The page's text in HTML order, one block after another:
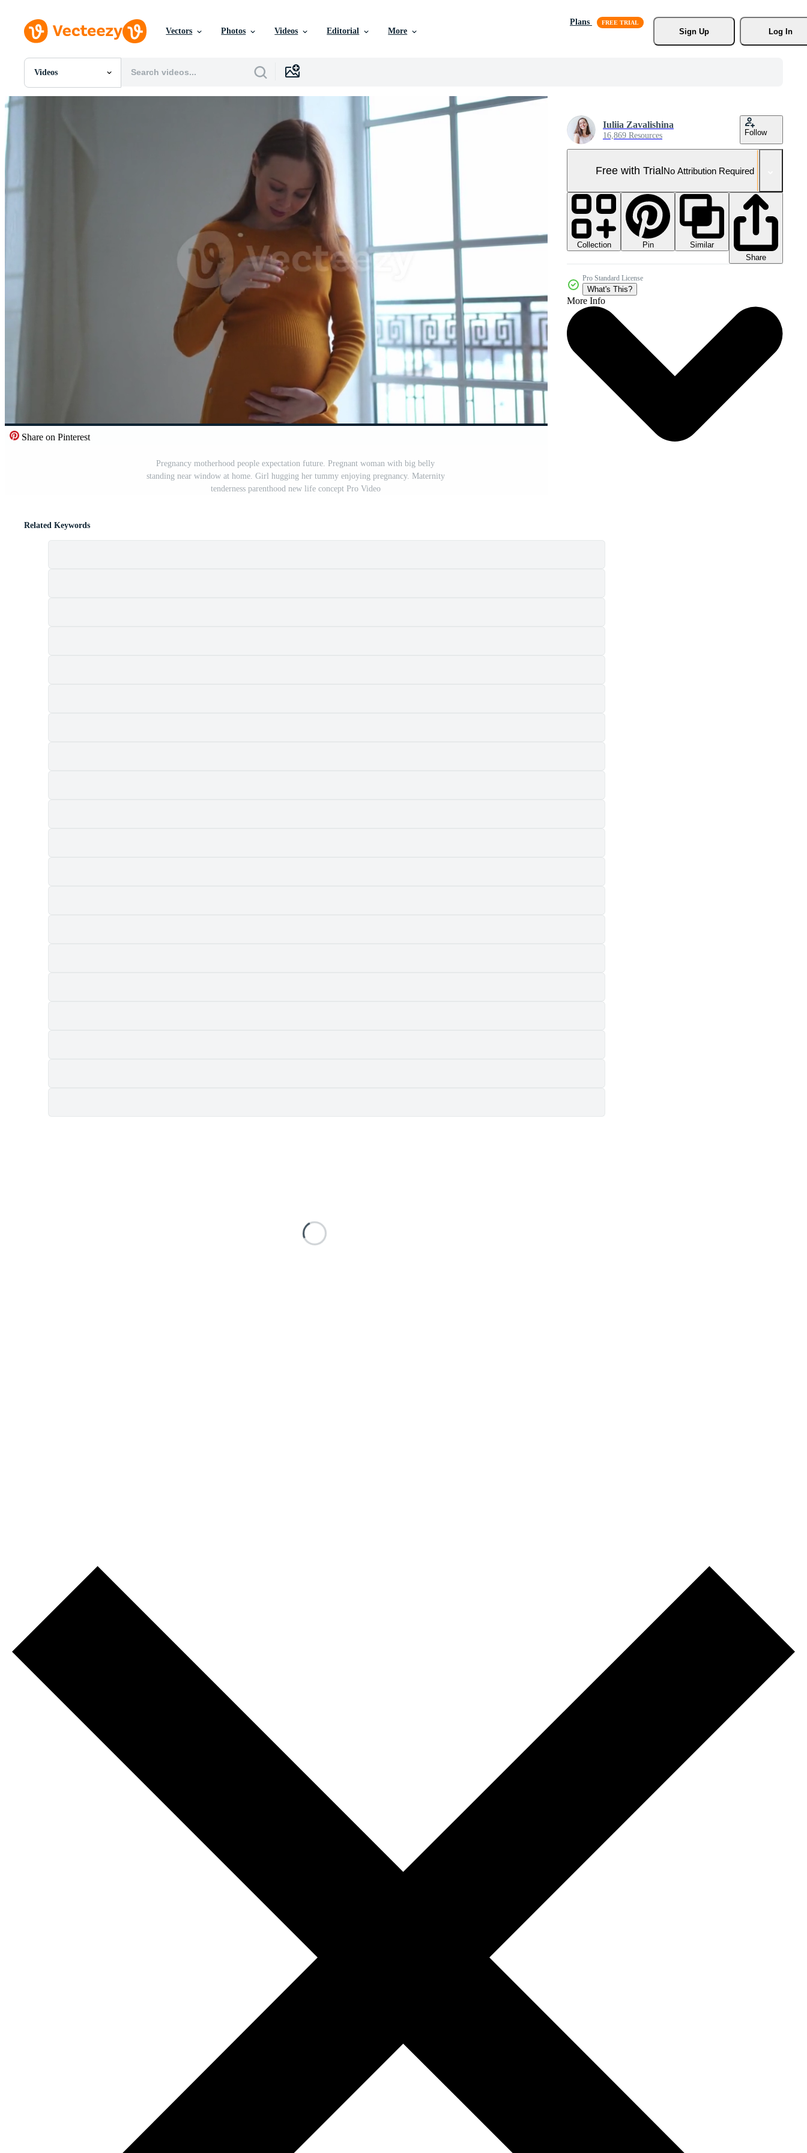
Vectors Photos Videos Editorial More
Plans
Sign Up
Log In
Videos
All Images
Share on Pinterest
Pregnancy motherhood people expectation future. Pregnant woman with big belly
standing near window at home. Girl hugging her tummy enjoying pregnancy. Maternity
tenderness parenthood new life concept Pro Video
Iuliia Zavalishina
16,869 Resources Follow
Free with TrialNo Attribution Required
Collection Pin
Similar
Share
Pro Standard License
What's This?
More Info
Related Keywords